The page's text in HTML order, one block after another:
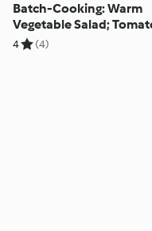
Batch-Cooking: Warm
Vegetable Salad;
and Mushroom
4 (4)